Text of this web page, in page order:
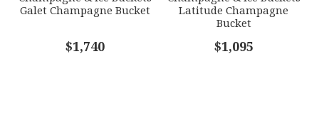
Galet Champagne Bucket
$1,740
Latitude Champagne
Bucket
$1,095